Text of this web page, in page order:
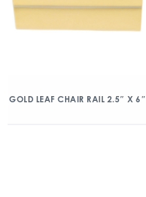
GOLD LEAF CHAIR RAIL 2.5″ X 6″